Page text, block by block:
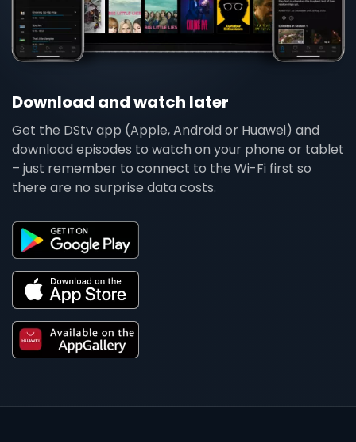
Download and watch later
Get the DStv app (Apple, Android or Huawei) and
download episodes to watch on your phone or tablet
– just remember to connect to the Wi-Fi first so
there are no surprise data costs.